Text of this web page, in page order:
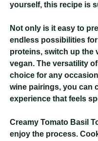
yourself, this recipe is
Not only is it easy to
endless possibilities
proteins, switch up the
vegan. The versatility
choice for any
wine pairings, you can
experience that feels
Creamy Tomato Basil
enjoy the process.